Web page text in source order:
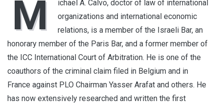
M
ichael A. Calvo, doctor of law of international
organizations and international economic
relations, is a member of the Israeli Bar, an
honorary member of the Paris Bar, and a former member of
the ICC International Court of Arbitration. He is one of the
coauthors of the criminal claim filed in Belgium and in
France against PLO Chairman Yasser Arafat and others. He
has now extensively researched and written the first